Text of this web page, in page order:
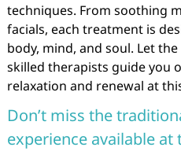
techniques. From soothing
facials, each treatment is
body, mind, and soul. Let
skilled therapists guide you
relaxation and renewal at
Don’t miss the
experience available at